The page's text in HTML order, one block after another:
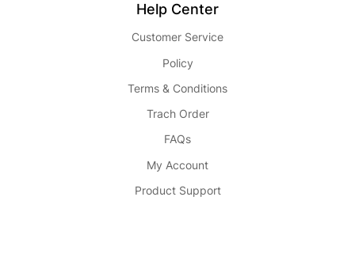
Help Center
Customer Service
Policy
Terms & Conditions
Trach Order
FAQs
My Account
Product Support